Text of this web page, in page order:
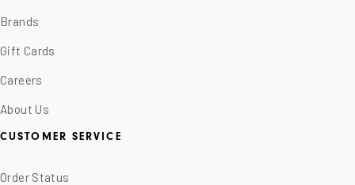
Brands
Gift Cards
Careers
About Us
CUSTOMER SERVICE
Order Status